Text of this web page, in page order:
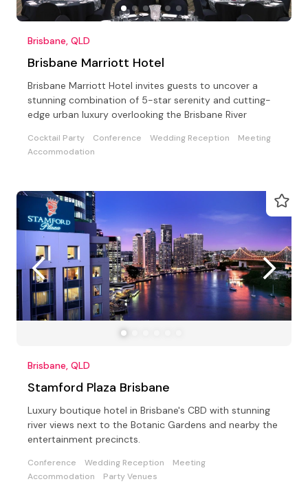
Brisbane, QLD
Brisbane Marriott Hotel
Brisbane Marriott Hotel invites guests to uncover a
stunning combination of 5-star serenity and cutting-
edge urban luxury overlooking the Brisbane River
Cocktail Party Conference Wedding Reception
Meeting
Accommodation
Brisbane, QLD
Stamford Plaza Brisbane
Luxury boutique hotel in Brisbane's CBD with stunning
river views next to the Botanic Gardens and nearby the
entertainment precincts.
Conference Wedding Reception
Meeting
Accommodation
Party Venues